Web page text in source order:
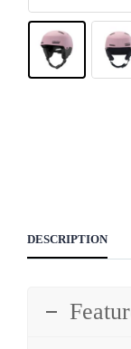
DESCRIPTION